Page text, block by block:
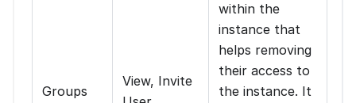
Groups
View, Invite
within the
instance that
helps removing
their access to
the instance. It